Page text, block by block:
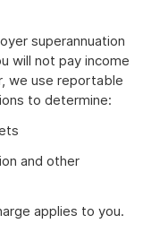
superannuation
will not pay income
we use reportable
to determine:
and other
applies to you.